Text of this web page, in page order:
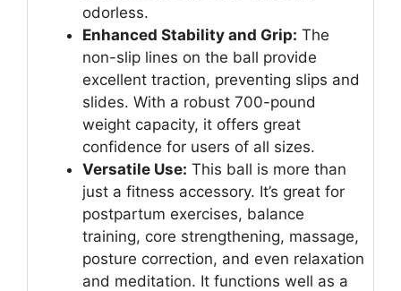
odorless.
Enhanced Stability and Grip: The
non-slip lines on the ball provide
excellent traction, preventing slips and
slides. With a robust 700-pound
weight capacity, it offers great
confidence for users of all sizes.
Versatile Use: This ball is more than
just a fitness accessory. It’s great for
postpartum exercises, balance
training, core strengthening, massage,
posture correction, and even relaxation
and meditation. It functions well as a